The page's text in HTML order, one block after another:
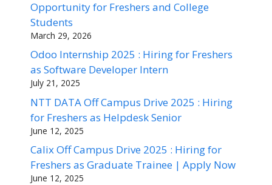
Opportunity for Freshers and College
Students
March 29, 2026
Odoo Internship 2025 : Hiring for Freshers
as Software Developer Intern
July 21, 2025
NTT DATA Off Campus Drive 2025 : Hiring
for Freshers as Helpdesk Senior
June 12, 2025
Calix Off Campus Drive 2025 : Hiring for
Freshers as Graduate Trainee | Apply Now
June 12, 2025